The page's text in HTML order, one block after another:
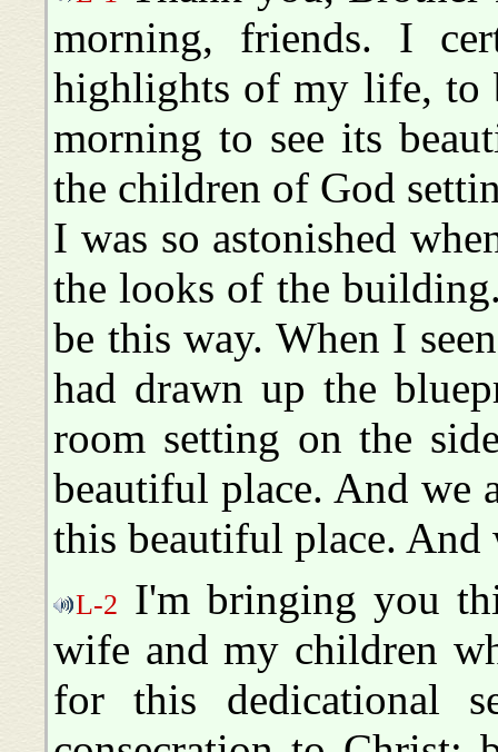
morning, friends. I
highlights of my life, to
morning to see its
the children of God
I was so astonished
the looks of the
be this way. When I
had drawn up the
room setting on the
beautiful place. And we
this beautiful place. And
L-2 I'm bringing you
wife and my children
for this dedicational